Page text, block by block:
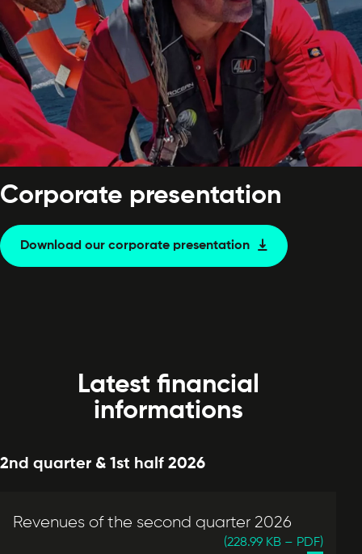
Corporate presentation
Download our corporate presentation
Latest financial
informations
2nd quarter & 1st half 2026
Revenues of the second quarter 2026
(228.99 KB – PDF)